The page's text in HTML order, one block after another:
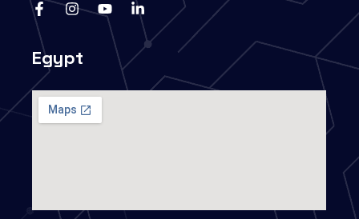
Egypt